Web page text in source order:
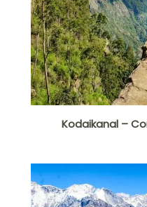
Kodaikanal –